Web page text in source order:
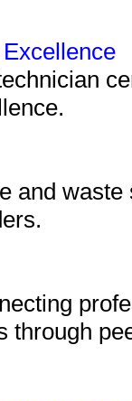
and
through